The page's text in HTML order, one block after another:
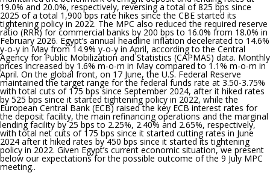
19.0% and 20.0%, respectively, reversing a total of 825 bps since
2025 of a total 1,900 bps rate hikes since the CBE started its
tightening policy in 2022. The MPC also reduced the required reserve
ratio (RRR) for commercial banks by 200 bps to 16.0% from 18.0% in
February 2026. Egypt’s annual headline inflation decelerated to 14.6%
y-o-y in May from 14.9% y-o-y in April, according to the Central
Agency for Public Mobilization and Statistics (CAPMAS) data. Monthly
prices increased by 1.6% m-o-m in May compared to 1.1% m-o-m in
April. On the global front, on 17 June, the U.S. Federal Reserve
maintained the target range for the federal funds rate at 3.50-3.75%
with total cuts of 175 bps since September 2024, after it hiked rates
by 525 bps since it started tightening policy in 2022, while the
European Central Bank (ECB) raised the key ECB interest rates for
the deposit facility, the main refinancing operations and the marginal
lending facility by 25 bps to 2.25%, 2.40% and 2.65%, respectively,
with total net cuts of 175 bps since it started cutting rates in June
2024 after it hiked rates by 450 bps since it started its tightening
policy in 2022. Given Egypt’s current economic situation, we present
below our expectations for the possible outcome of the 9 July MPC
meeting..